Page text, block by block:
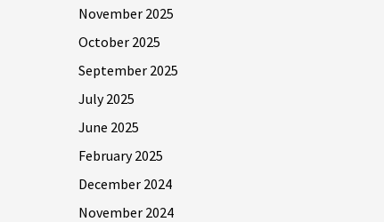
November 2025
October 2025
September 2025
July 2025
June 2025
February 2025
December 2024
November 2024